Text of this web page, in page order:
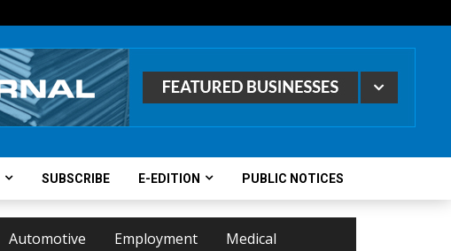
SUBSCRIBE E-EDITION PUBLIC NOTICES
Automotive Employment Medical